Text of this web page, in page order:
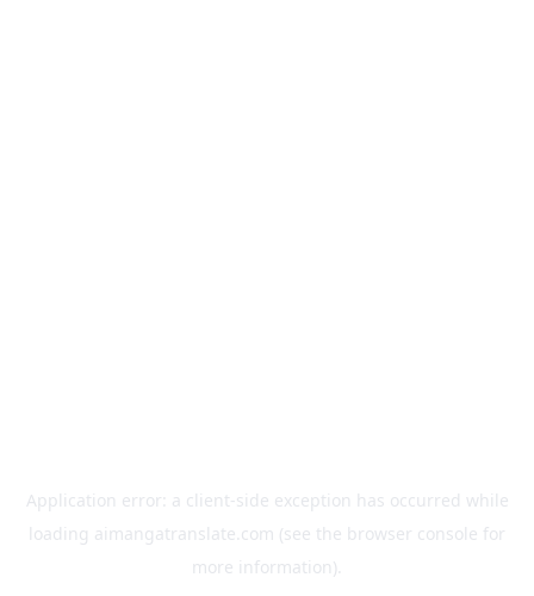
Application error: a client-side exception has occurred while
loading aimangatranslate.com (see the browser console for
more information).